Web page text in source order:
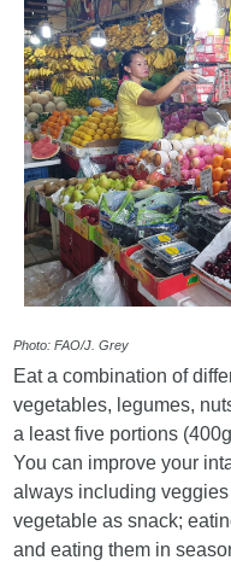
Photo: FAO/J. Grey
Eat a combination of
vegetables, legumes,
a least five portions
You can improve your
always including
vegetable as snack;
and eating them in